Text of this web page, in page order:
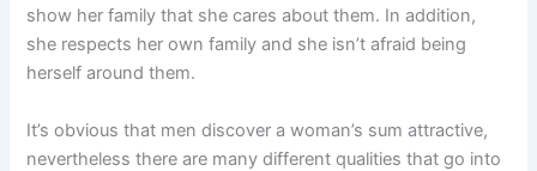
show her family that she cares about them. In addition,
she respects her own family and she isn’t afraid being
herself around them.
It’s obvious that men discover a woman’s sum attractive,
nevertheless there are many different qualities that go into